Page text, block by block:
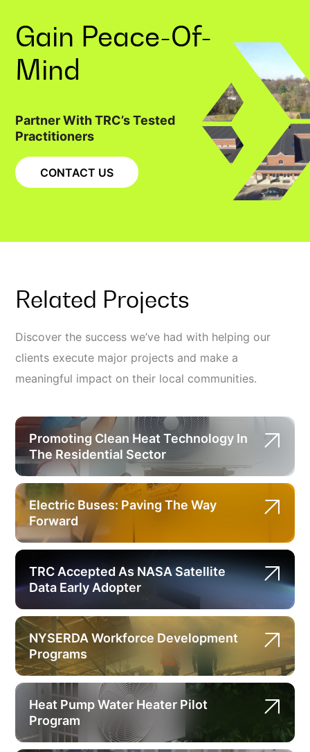
Gain Peace-Of-
Mind
Partner With TRC’s Tested
Practitioners
CONTACT US
Related Projects
Discover the success we’ve had with helping our
clients execute major projects and make a
meaningful impact on their local communities.
Promoting Clean Heat Technology In
The Residential Sector
Electric Buses: Paving The Way
Forward
TRC Accepted As NASA Satellite
Data Early Adopter
NYSERDA Workforce Development
Programs
Heat Pump Water Heater Pilot
Program